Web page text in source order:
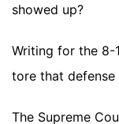
showed up?
Writing for the 8-
tore that defense
The Supreme